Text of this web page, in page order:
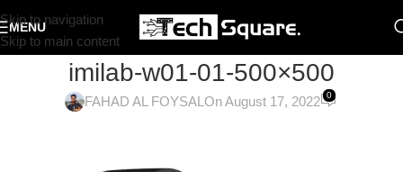
Skip to navigation
Skip to main content
MENU
imilab-w01-01-500×500
FAHAD AL FOYSALOn August 17, 2022 0